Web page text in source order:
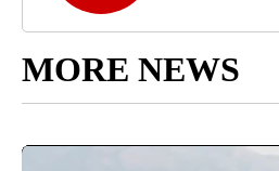
MORE NEWS